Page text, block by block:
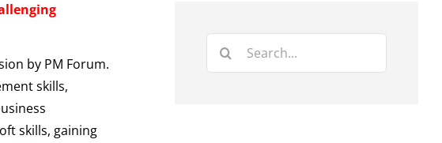
by PM Forum.
skills,
skills, gaining
Search